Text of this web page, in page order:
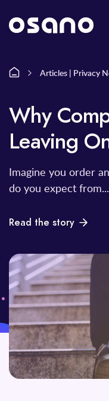
Articles | Privacy
Why
Leaving
Imagine you order
do you expect from...
Read the story